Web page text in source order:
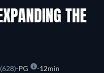
THE
PG 12min